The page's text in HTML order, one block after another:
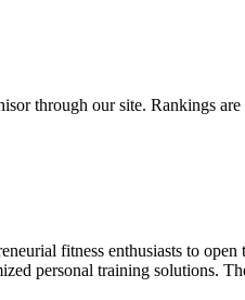
through our site. Rankings
fitness enthusiasts to
personal training solutions.